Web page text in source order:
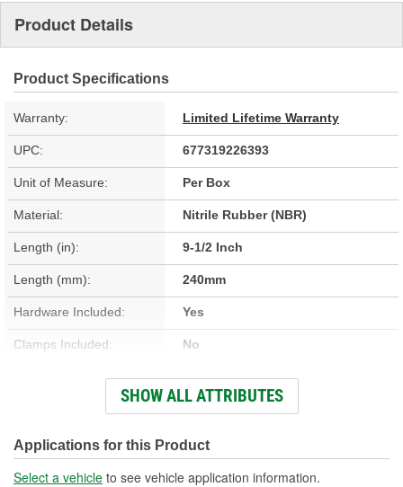
Product Details
Product Specifications
Warranty: Limited Lifetime Warranty
UPC: 677319226393
Unit of Measure: Per Box
Material: Nitrile Rubber (NBR)
Length (in): 9-1/2 Inch
Length (mm): 240mm
Hardware Included: Yes
Clamps Included: No
Large End Inside
2-1/4 Inch
Small End Inside Diameter
(in):
5/8 Inch
SHOW ALL ATTRIBUTES
Applications for this Product
Select a vehicle to see vehicle application information.